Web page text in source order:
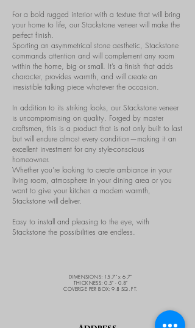
For a bold rugged interior with a texture that will bring
your home to life, our Stackstone veneer will make the
perfect finish.
Sporting an asymmetrical stone aesthetic, Stackstone
commands attention and will complement any room
within the home, big or small. It’s a finish that adds
character, provides warmth, and will create an
irresistible talking piece whatever the occasion.
In addition to its striking looks, our Stackstone veneer
is uncompromising on quality. Forged by master
craftsmen, this is a product that is not only built to last
but will endure almost every condition—making it an
excellent investment for any style-conscious
homeowner.
Whether you’re looking to create ambiance in your
living room, atmosphere in your dining area or you
want to give your kitchen a modern warmth,
Stackstone will deliver.
Easy to install and pleasing to the eye, with
Stackstone the possibilities are endless.
DIMENSIONS: 15.7" x 6.7"
THICKNESS: 0.5" - 0.8"
COVERGE PER BOX: 9.8 SQ. FT.